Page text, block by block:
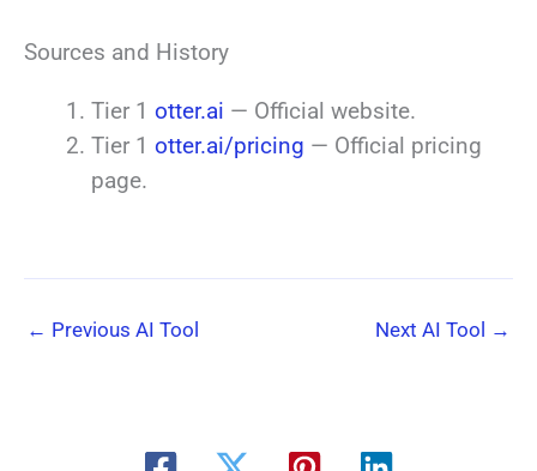
Sources and History
Tier 1 otter.ai — Official website.
Tier 1 otter.ai/pricing — Official pricing
page.
← Previous AI Tool Next AI Tool →